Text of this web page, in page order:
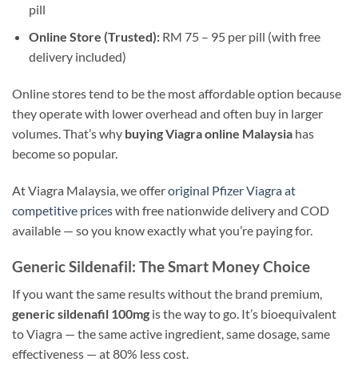
pill
Online Store (Trusted):RM 75 – 95 per pill (with free
delivery included)
Online stores tend to be the most affordable option because
they operate with lower overhead and often buy in larger
volumes. That’s why buying Viagra online Malaysia has
become so popular.
At Viagra Malaysia, we offeroriginal Pfizer Viagra at
competitive priceswith free nationwide delivery and COD
available — so you know exactly what you’re paying for.
Generic Sildenafil: The Smart Money Choice
If you want the same results without the brand premium,
generic sildenafil 100mg is the way to go. It’s bioequivalent
to Viagra — the same active ingredient, same dosage, same
effectiveness — at 80% less cost.